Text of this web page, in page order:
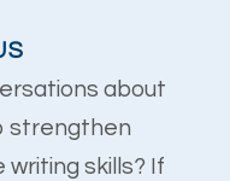
about
strengthen
skills? If